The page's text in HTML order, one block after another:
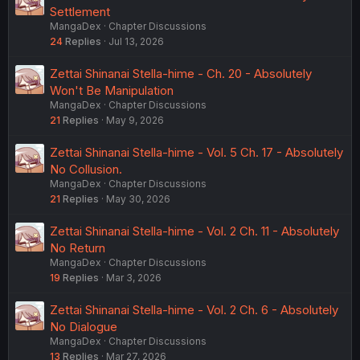
Settlement
MangaDex
Chapter Discussions
24 Replies Jul 13, 2026
Zettai Shinanai Stella-hime - Ch. 20 - Absolutely
Won't Be Manipulation
MangaDex
Chapter Discussions
21 Replies May 9, 2026
Zettai Shinanai Stella-hime - Vol. 5 Ch. 17 - Absolutely
No Collusion.
MangaDex
Chapter Discussions
21 Replies May 30, 2026
Zettai Shinanai Stella-hime - Vol. 2 Ch. 11 - Absolutely
No Return
MangaDex
Chapter Discussions
19 Replies Mar 3, 2026
Zettai Shinanai Stella-hime - Vol. 2 Ch. 6 - Absolutely
No Dialogue
MangaDex
Chapter Discussions
13 Replies Mar 27, 2026